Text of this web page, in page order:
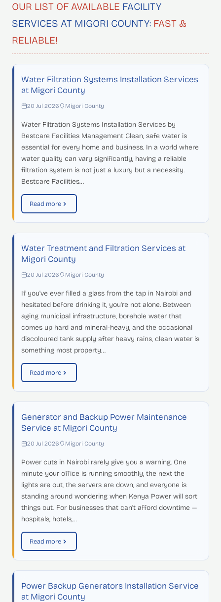
OUR LIST OF AVAILABLE FACILITY
SERVICES AT MIGORI COUNTY:FAST &
RELIABLE!
Water Filtration Systems Installation Services
at Migori County
20 Jul 2026 Migori County
Water Filtration Systems Installation Services by
Bestcare Facilities Management Clean, safe water is
essential for every home and business. In a world where
water quality can vary significantly, having a reliable
filtration system is not just a luxury but a necessity.
Bestcare Facilities…
Read more
Water Treatment and Filtration Services at
Migori County
20 Jul 2026 Migori County
If you've ever filled a glass from the tap in Nairobi and
hesitated before drinking it, you're not alone. Between
aging municipal infrastructure, borehole water that
comes up hard and mineral-heavy, and the occasional
discoloured tank supply after heavy rains, clean water is
something most property…
Read more
Generator and Backup Power Maintenance
Service at Migori County
20 Jul 2026 Migori County
Power cuts in Nairobi rarely give you a warning. One
minute your office is running smoothly, the next the
lights are out, the servers are down, and everyone is
standing around wondering when Kenya Power will sort
things out. For businesses that can't afford downtime —
hospitals, hotels,…
Read more
Power Backup Generators Installation Service
at Migori County